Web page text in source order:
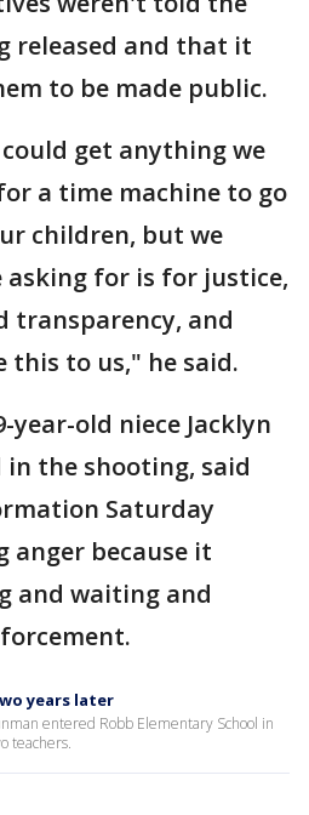
released and that it
to be made public.
get anything we
a time machine to go
children, but we
asking for is for justice,
transparency, and
this to us," he said.
year-old niece Jacklyn
in the shooting, said
Saturday
anger because it
and waiting and
years later
entered Robb Elementary School in
teachers.